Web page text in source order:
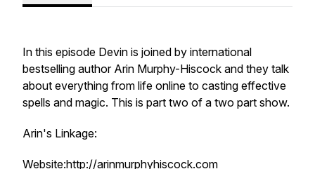
In this episode Devin is joined by international
bestselling author Arin Murphy-Hiscock and they talk
about everything from life online to casting effective
spells and magic. This is part two of a two part show.
Arin's Linkage:
Website:http://arinmurphyhiscock.com